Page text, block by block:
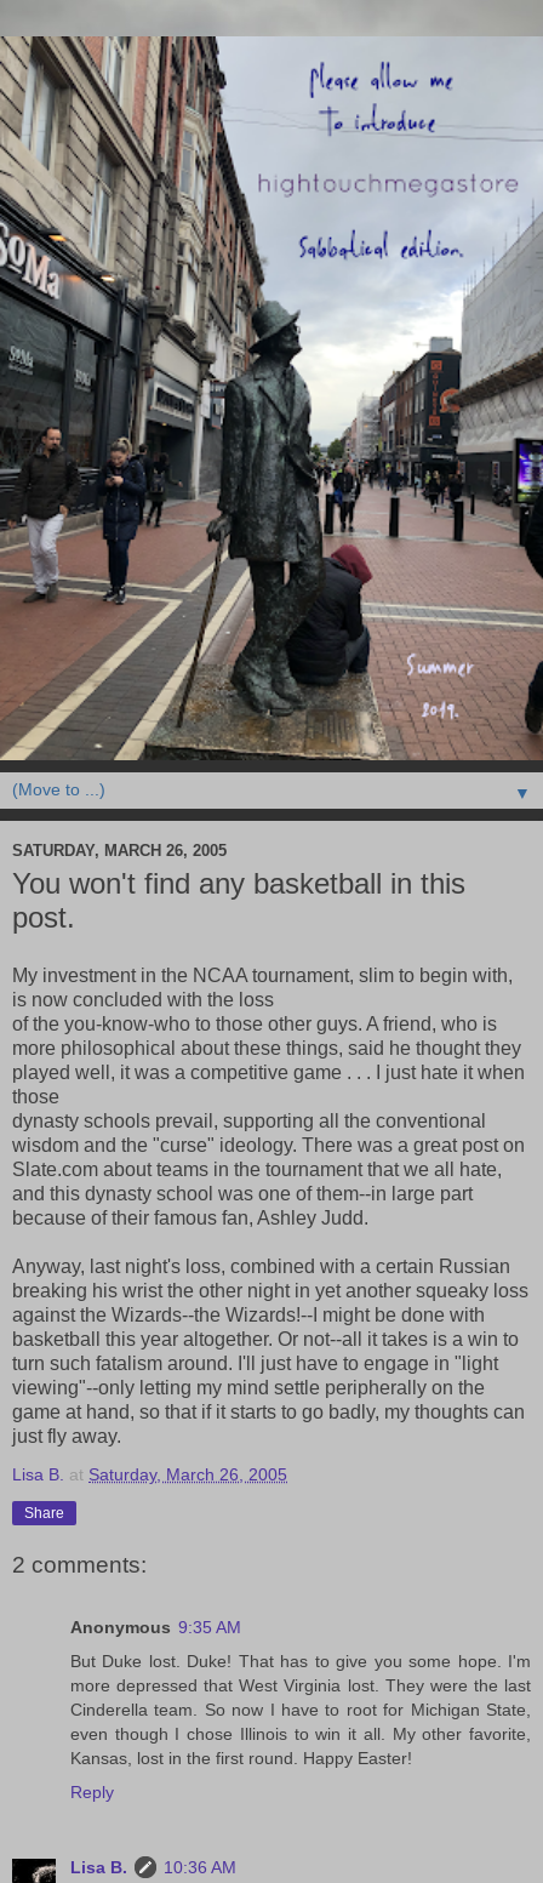
▼
SATURDAY, MARCH 26, 2005
You won't find any basketball in this
post.
My investment in the NCAA tournament, slim to begin with,
is now concluded with the loss
of the you-know-who to those other guys. A friend, who is
more philosophical about these things, said he thought they
played well, it was a competitive game . . . I just hate it when
those
dynasty schools prevail, supporting all the conventional
wisdom and the "curse" ideology. There was a great post on
Slate.com about teams in the tournament that we all hate,
and this dynasty school was one of them--in large part
because of their famous fan, Ashley Judd.
Anyway, last night's loss, combined with a certain Russian
breaking his wrist the other night in yet another squeaky loss
against the Wizards--the Wizards!--I might be done with
basketball this year altogether. Or not--all it takes is a win to
turn such fatalism around. I'll just have to engage in "light
viewing"--only letting my mind settle peripherally on the
game at hand, so that if it starts to go badly, my thoughts can
just fly away.
Lisa B. at Saturday, March 26, 2005
Share
2 comments:
Anonymous 9:35 AM
But Duke lost. Duke! That has to give you some hope. I'm
more depressed that West Virginia lost. They were the last
Cinderella team. So now I have to root for Michigan State,
even though I chose Illinois to win it all. My other favorite,
Kansas, lost in the first round. Happy Easter!
Reply
Lisa B.
10:36 AM